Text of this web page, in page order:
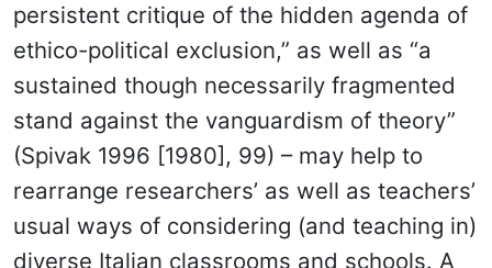
persistent critique of the hidden agenda of
ethico-political exclusion,” as well as “a
sustained though necessarily fragmented
stand against the vanguardism of theory”
(Spivak 1996 [1980], 99) – may help to
rearrange researchers’ as well as teachers’
usual ways of considering (and teaching in)
diverse Italian classrooms and schools. A